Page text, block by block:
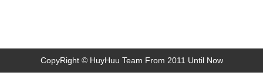
CopyRight © HuyHuu Team From 2011 Until Now